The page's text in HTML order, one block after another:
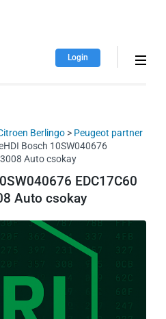
database
downloads!
Login
Berlingo > Peugeot partner
Bosch 10SW040676
Auto csokay
EDC17C60
Auto csokay